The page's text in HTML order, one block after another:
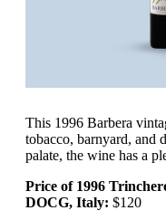
This 1996 Barbera
tobacco, barnyard, and
palate, the wine has a
Price of 1996
DOCG, Italy: $120